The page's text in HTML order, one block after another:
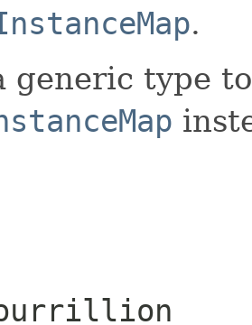
.
generic type